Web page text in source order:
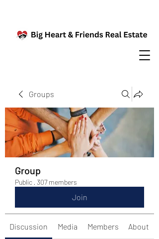
Groups
Group
Public · 307 members
Join
Discussion Media Members About